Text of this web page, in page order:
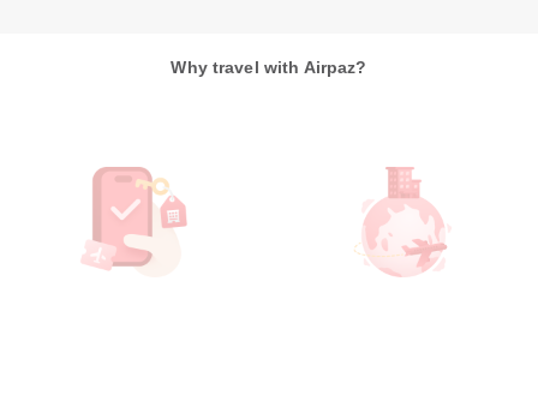
Why travel with Airpaz?